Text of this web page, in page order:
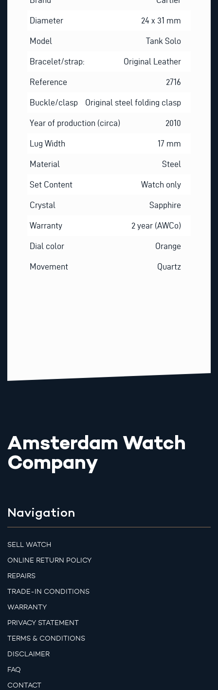
Diameter 24 x 31 mm
Model Tank Solo
Bracelet/strap: Original Leather
Reference 2716
Buckle/clasp Original steel folding clasp
Year of production (circa) 2010
Lug Width 17 mm
Material Steel
Set Content Watch only
Crystal Sapphire
Warranty 2 year (AWCo)
Dial color Orange
Movement Quartz
Amsterdam Watch
Company
Navigation
SELL WATCH
ONLINE RETURN POLICY
REPAIRS
TRADE-IN CONDITIONS
WARRANTY
PRIVACY STATEMENT
TERMS & CONDITIONS
DISCLAIMER
FAQ
CONTACT